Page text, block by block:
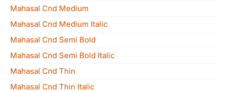
Mahasal Cnd Medium
Mahasal Cnd Medium Italic
Mahasal Cnd Semi Bold
Mahasal Cnd Semi Bold Italic
Mahasal Cnd Thin
Mahasal Cnd Thin Italic